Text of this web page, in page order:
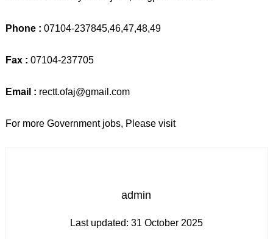
Phone : 07104-237845,46,47,48,49
Fax : 07104-237705
Email : rectt.ofaj@gmail.com
For more Government jobs, Please visit
admin
Last updated: 31 October 2025